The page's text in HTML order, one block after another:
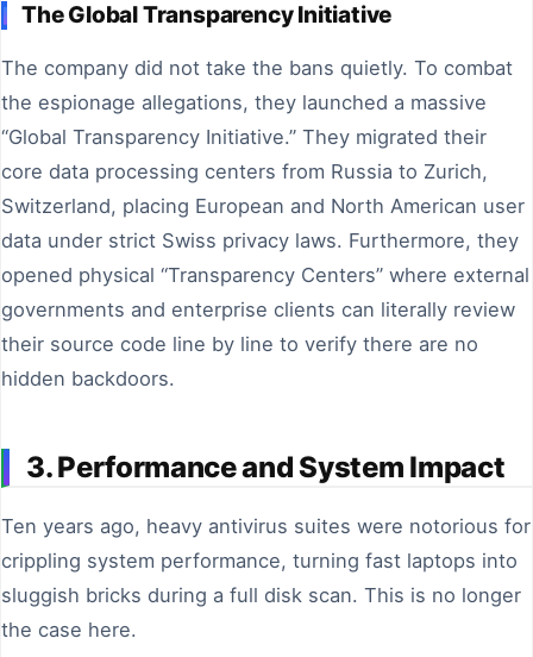
The Global Transparency Initiative
The company did not take the bans quietly. To combat
the espionage allegations, they launched a massive
“Global Transparency Initiative.” They migrated their
core data processing centers from Russia to Zurich,
Switzerland, placing European and North American user
data under strict Swiss privacy laws. Furthermore, they
opened physical “Transparency Centers” where external
governments and enterprise clients can literally review
their source code line by line to verify there are no
hidden backdoors.
3. Performance and System Impact
Ten years ago, heavy antivirus suites were notorious for
crippling system performance, turning fast laptops into
sluggish bricks during a full disk scan. This is no longer
the case here.